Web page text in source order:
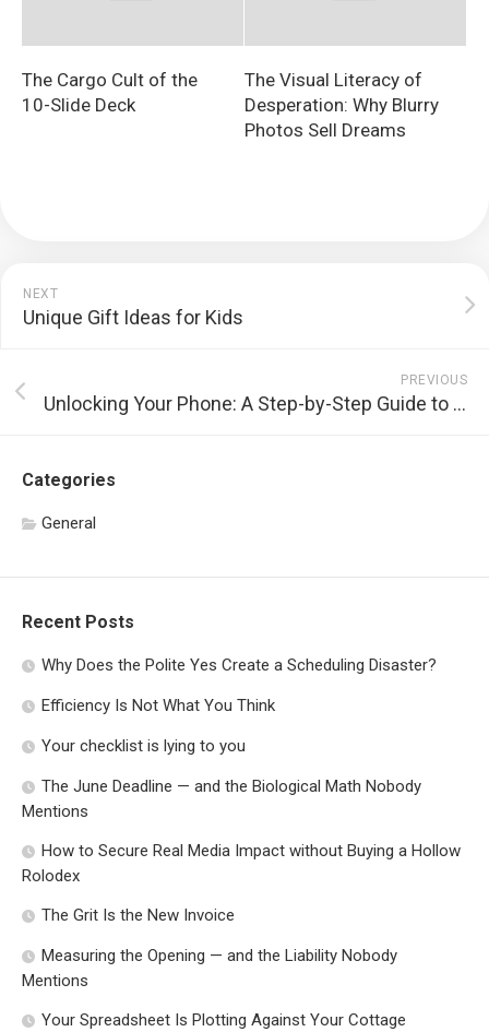
The Cargo Cult of the
10-Slide Deck
The Visual Literacy of
Desperation: Why Blurry
Photos Sell Dreams
NEXT
Unique Gift Ideas for Kids
PREVIOUS
Unlocking Your Phone: A Step-by-Step Guide to Freedom
Categories
General
Recent Posts
Why Does the Polite Yes Create a Scheduling Disaster?
Efficiency Is Not What You Think
Your checklist is lying to you
The June Deadline — and the Biological Math Nobody
Mentions
How to Secure Real Media Impact without Buying a Hollow
Rolodex
The Grit Is the New Invoice
Measuring the Opening — and the Liability Nobody
Mentions
Your Spreadsheet Is Plotting Against Your Cottage